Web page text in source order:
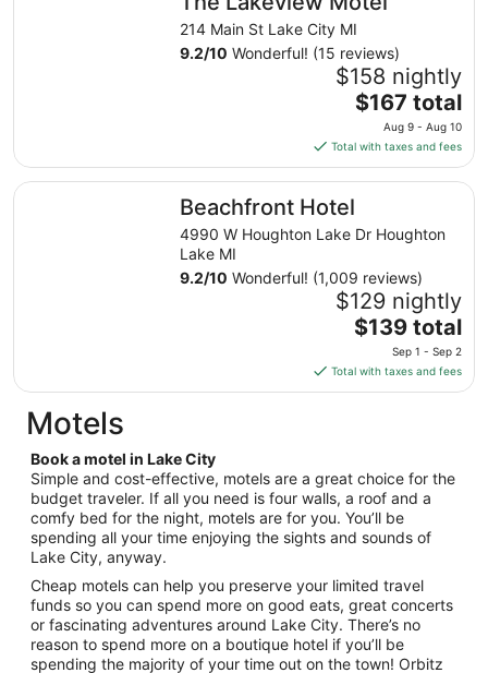
night
from
Aug
9
to
Aug
10
214 Main St Lake City MI
9.2/10 Wonderful! (15 reviews)
$158 nightly
The
price
is
$167
total
night
Aug
9
to
Aug
10
$167 total
Aug 9 - Aug 10
Total with taxes and fees
Beachfront Hotel
4990 W Houghton Lake Dr Houghton
Lake MI
9.2/10 Wonderful! (1,009 reviews)
$129 nightly
The
price
is
$139
from
Sep
1
to
2
$139 total
Sep 1 - Sep 2
Total with taxes and fees
Beachfront Hotel
Motels
Book a motel in Lake City
Simple and cost-effective, motels are a great choice for the
budget traveler. If all you need is four walls, a roof and a
comfy bed for the night, motels are for you. You’ll be
spending all your time enjoying the sights and sounds of
Lake City, anyway.
Cheap motels can help you preserve your limited travel
funds so you can spend more on good eats, great concerts
or fascinating adventures around Lake City. There’s no
reason to spend more on a boutique hotel if you’ll be
spending the majority of your time out on the town! Orbitz